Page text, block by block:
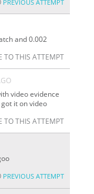
PREVIOUS ATTEMPT
and 0.002
TO THIS ATTEMPT
video evidence
it on video
TO THIS ATTEMPT
PREVIOUS ATTEMPT